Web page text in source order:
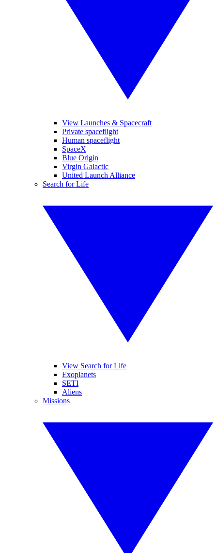
View Launches & Spacecraft
Private spaceflight
Human spaceflight
SpaceX
Blue Origin
Virgin Galactic
United Launch Alliance
Search for Life
View Search for Life
Exoplanets
SETI
Aliens
Missions